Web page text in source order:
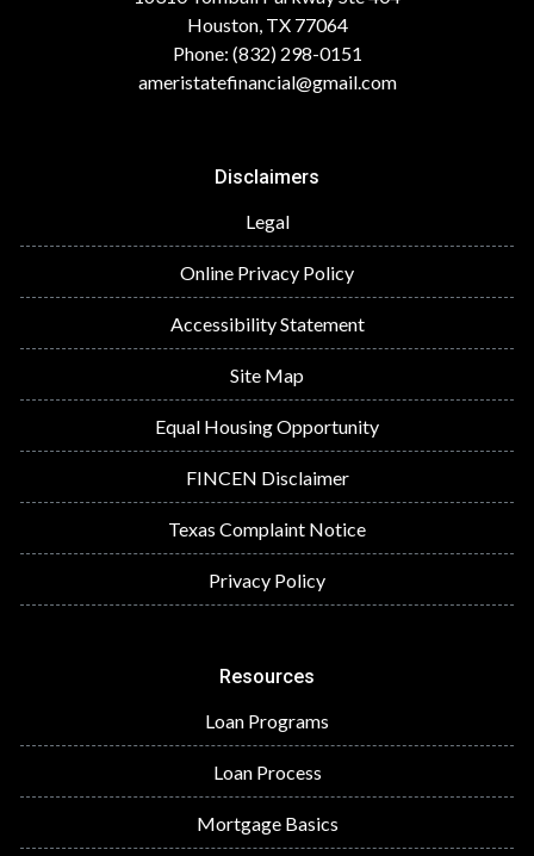
Houston, TX 77064
Phone: (832) 298-0151
ameristatefinancial@gmail.com
Disclaimers
Legal
Online Privacy Policy
Accessibility Statement
Site Map
Equal Housing Opportunity
FINCEN Disclaimer
Texas Complaint Notice
Privacy Policy
Resources
Loan Programs
Loan Process
Mortgage Basics